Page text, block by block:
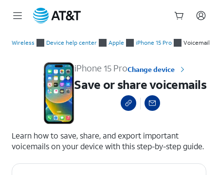
Wireless Device help center Apple iPhone 15 Pro Voicemail
iPhone 15 ProChange device
Save or share voicemails
Learn how to save, share, and export important
voicemails on your device with this step-by-step guide.